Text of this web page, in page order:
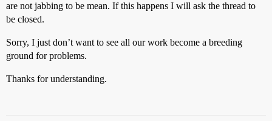
are not jabbing to be mean. If this happens I will ask the thread to
be closed.
Sorry, I just don’t want to see all our work become a breeding
ground for problems.
Thanks for understanding.